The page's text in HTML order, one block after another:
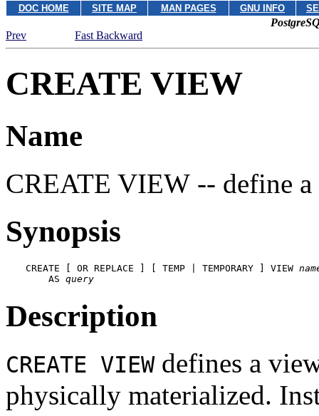
DOC HOME SITE MAP MAN PAGES GNU INFO
Prev
Fast Backward
CREATE VIEW
Name
CREATE VIEW -- define
Synopsis
CREATE [ OR REPLACE ] [ TEMP | TEMPORARY ] VIEW
    AS
query
Description
CREATE VIEWdefines a
physically materialized.